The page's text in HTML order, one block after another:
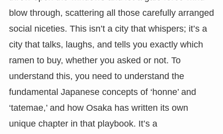
blow through, scattering all those carefully arranged
social niceties. This isn’t a city that whispers; it’s a
city that talks, laughs, and tells you exactly which
ramen to buy, whether you asked or not. To
understand this, you need to understand the
fundamental Japanese concepts of ‘honne’ and
‘tatemae,’ and how Osaka has written its own
unique chapter in that playbook. It’s a